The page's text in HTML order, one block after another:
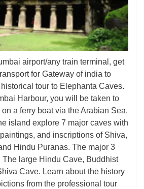
airport/any train terminal, get
for Gateway of india to
tour to Elephanta Caves.
Harbour, you will be taken to
a ferry boat via the Arabian Sea.
island explore 7 major caves with
and inscriptions of Shiva,
Hindu Puranas. The major 3
The large Hindu Cave, Buddhist
Cave. Learn about the history
from the professional tour